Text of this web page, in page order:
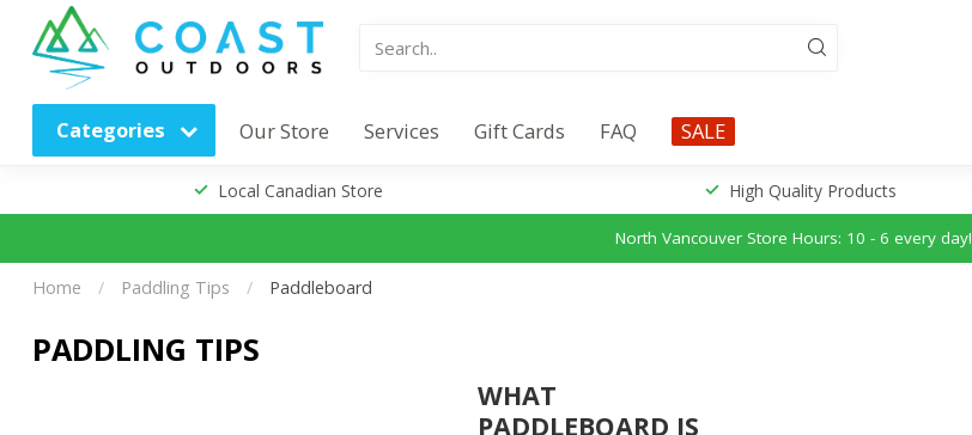
Categories Our Store Services Gift Cards FAQ SALE
Local Canadian Store High Quality Products
North Vancouver Store Hours: 10 - 6 every day!
Home / Paddling Tips / Paddleboard
PADDLING TIPS
WHAT
PADDLEBOARD IS